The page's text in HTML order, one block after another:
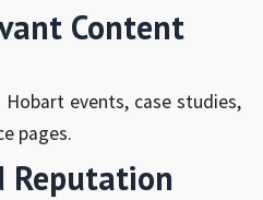
Content
events, case studies,
pages.
Reputation